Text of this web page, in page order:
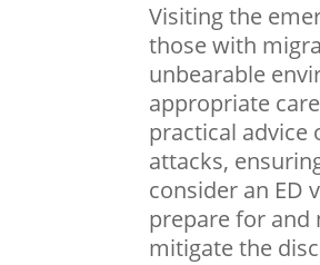
Visiting the
those with
unbearable
appropriate
practical advice
attacks,
consider an ED
prepare for and
mitigate the